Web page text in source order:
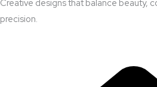
Creative designs that balance beauty,
precision.